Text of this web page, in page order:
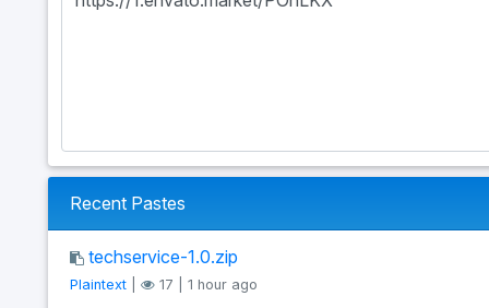
Recent Pastes
techservice-1.0.zip
Plaintext| 17 | 1 hour ago